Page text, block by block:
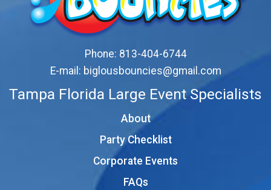
Phone: 813-404-6744
E-mail: biglousbouncies@gmail.com
Tampa Florida Large Event Specialists
About
Party Checklist
Corporate Events
FAQs